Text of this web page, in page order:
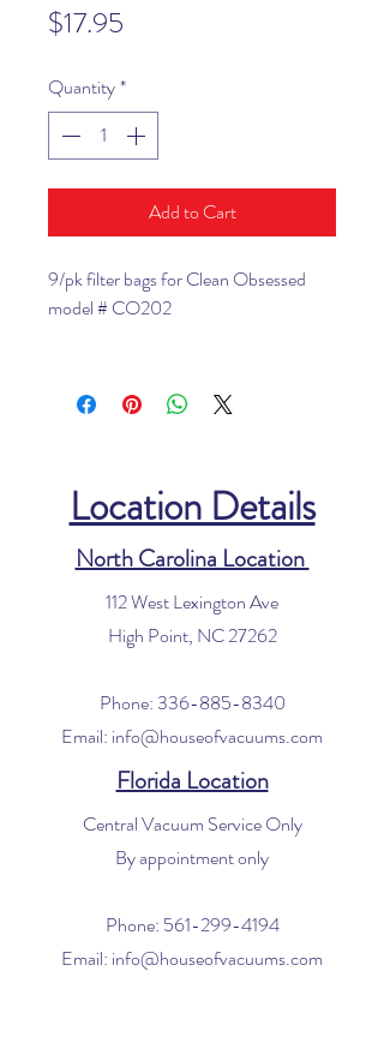
$17.95
Quantity*
Add to Cart
9/pk filter bags for Clean Obsessed
model # CO202
Location Details
North Carolina Location
112 West Lexington Ave
High Point, NC 27262
Phone: 336-885-8340
Email: info@houseofvacuums.com
Florida Location
Central Vacuum Service Only
By appointment only
Phone: 561-299-4194
Email: info@houseofvacuums.com